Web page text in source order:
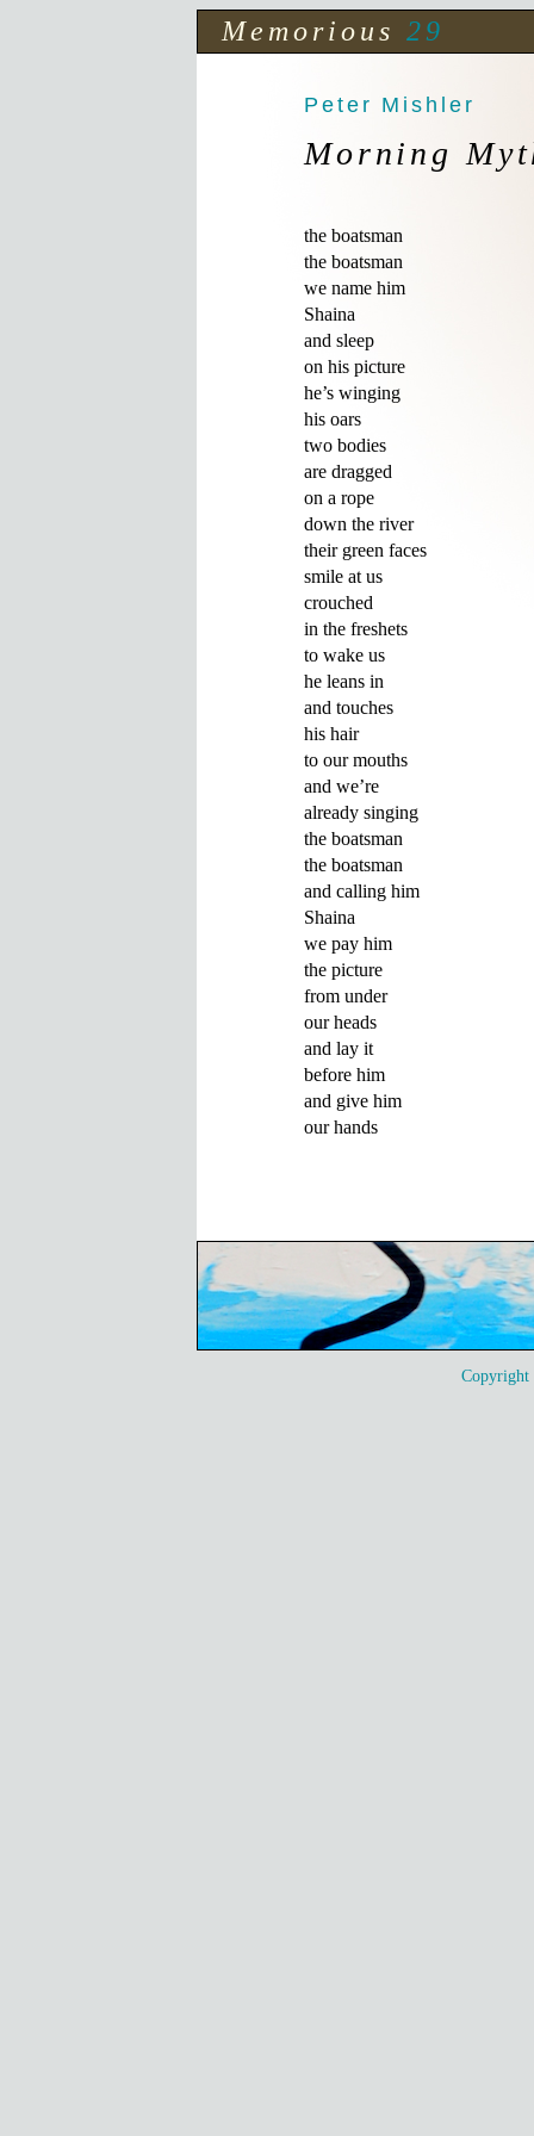
Memorious 29
Peter Mishler
Morning
the boatsman
the boatsman
we name him
Shaina
and sleep
on his picture
he’s winging
his oars
two bodies
are dragged
on a rope
down the river
their green faces
smile at us
crouched
in the freshets
to wake us
he leans in
and touches
his hair
to our mouths
and we’re
already singing
the boatsman
the boatsman
and calling him
Shaina
we pay him
the picture
from under
our heads
and lay it
before him
and give him
our hands